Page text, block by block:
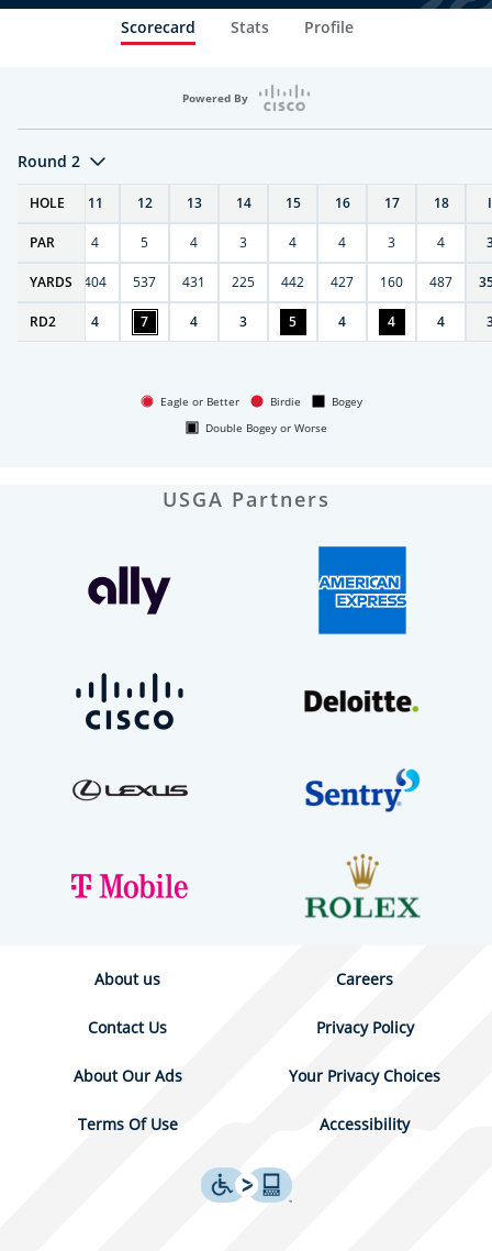
Scorecard Stats Profile
Powered By
Round 2
HOLE
10 11 12 13 14 15 16 17 18
PAR
4 4 5 4 3 4 4 3 4
YARDS
406 404 537 431 225 442 427 160 487
RD2
4 4 7 4 3 5 4 4 4
Eagle or Better Birdie
Bogey
Double Bogey or Worse
USGA Partners
About us Careers
Contact Us Privacy Policy
About Our Ads Your Privacy Choices
Terms Of Use Accessibility